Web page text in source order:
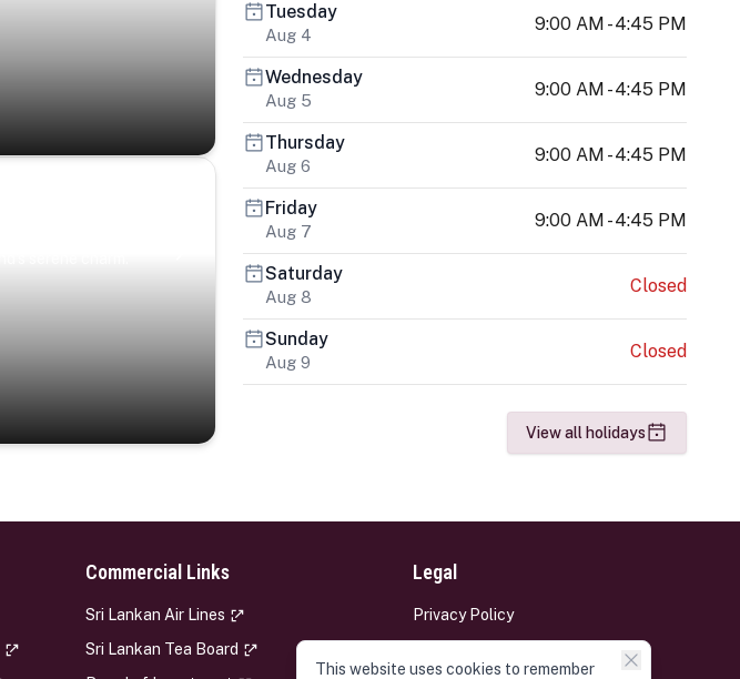
Tuesday
Aug 4
9:00 AM - 4:45 PM
Wednesday
Aug 5
9:00 AM - 4:45 PM
Thursday
Aug 6
9:00 AM - 4:45 PM
Friday
Aug 7
9:00 AM - 4:45 PM
Saturday
Aug 8
Closed
Sunday
Aug 9
Closed
View all holidays
Commercial Links
Sri Lankan Air Lines
Sri Lankan Tea Board
Legal
Privacy Policy
This website uses cookies to remember